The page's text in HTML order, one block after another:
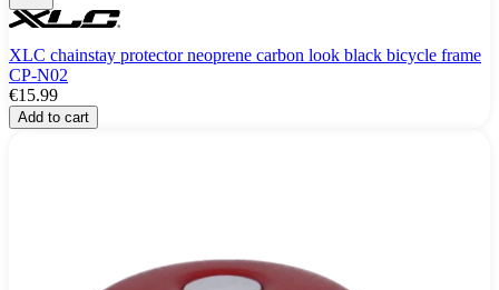
XLC chainstay protector neoprene carbon look black bicycle frame
CP-N02
€15.99
Add to cart